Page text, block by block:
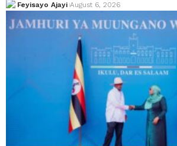
Feyisayo Ajayi August 6, 2026